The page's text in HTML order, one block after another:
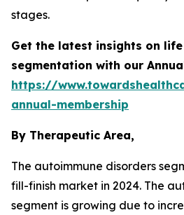
stages.
Get the latest insights on
segmentation with our
https://
annual-membership
By Therapeutic Area,
The autoimmune disorders
fill-finish market in 2024. The
segment is growing due to